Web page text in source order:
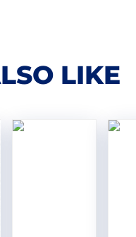
LIKE